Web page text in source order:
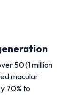
50 (1 million
macular
70% to